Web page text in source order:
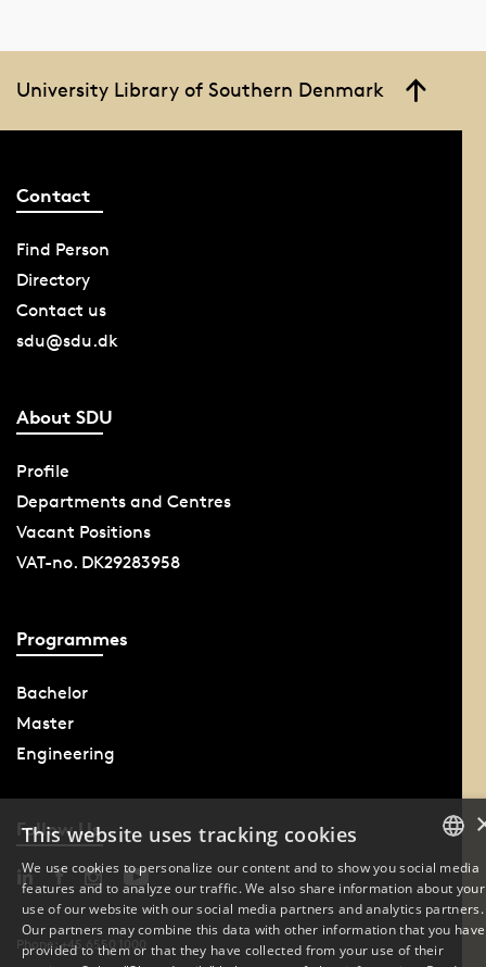
University Library of Southern Denmark
Contact
Find Person
Directory
Contact us
sdu@sdu.dk
About SDU
Profile
Departments and Centres
Vacant Positions
VAT-no. DK29283958
Programmes
Bachelor
Master
Engineering
Follow Us
Phone: +45 6550 1000
DANISH
ENGLISH
This website uses tracking cookies
We use cookies to personalize our content and to show you social media
features and to analyze our traffic. We also share information about your
use of our website with our social media partners and analytics partners.
Our partners may combine this data with other information that you have
provided to them or that they have collected from your use of their